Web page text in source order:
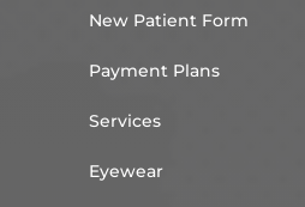
New Patient Form
Payment Plans
Services
Eyewear